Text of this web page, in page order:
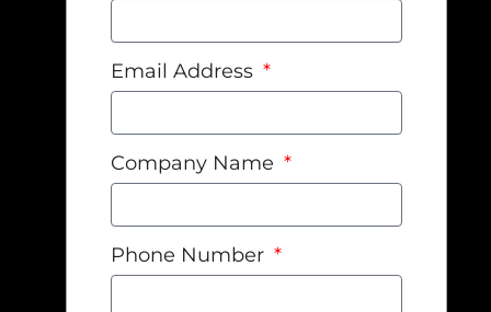
Email Address
Company Name
Phone Number